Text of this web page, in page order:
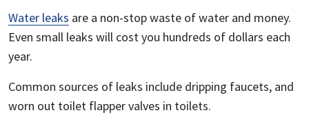
Water leaks are a non-stop waste of water and money.
Even small leaks will cost you hundreds of dollars each
year.
Common sources of leaks include dripping faucets, and
worn out toilet flapper valves in toilets.